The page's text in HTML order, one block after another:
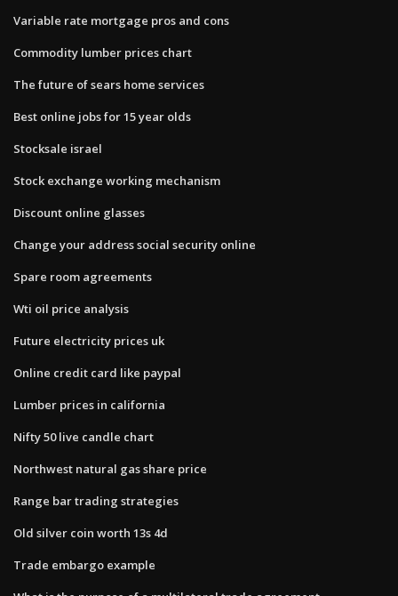
Variable rate mortgage pros and cons
Commodity lumber prices chart
The future of sears home services
Best online jobs for 15 year olds
Stocksale israel
Stock exchange working mechanism
Discount online glasses
Change your address social security online
Spare room agreements
Wti oil price analysis
Future electricity prices uk
Online credit card like paypal
Lumber prices in california
Nifty 50 live candle chart
Northwest natural gas share price
Range bar trading strategies
Old silver coin worth 13s 4d
Trade embargo example